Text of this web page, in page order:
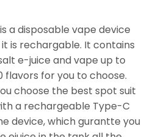
a disposable vape device
is rechargable. It contains
e-juice and vape up to
flavors for you to choose.
choose the best spot suit
a rechargeable Type-C
device, which gurantte you